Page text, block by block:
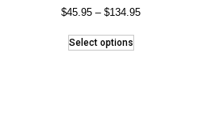
$45.95 – $134.95
Select options